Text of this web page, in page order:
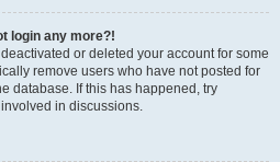
login any more?!
or deleted your account for some
remove users who have not posted for
database. If this has happened, try
in discussions.